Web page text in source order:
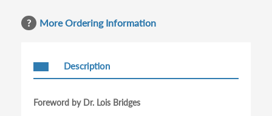
More Ordering Information
Description
Foreword by Dr. Lois Bridges